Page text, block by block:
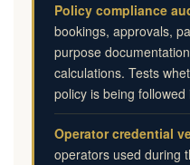
Policy compliance
bookings, approvals,
purpose
calculations. Tests
policy is being followed
Operator credential
operators used during